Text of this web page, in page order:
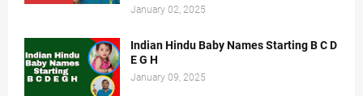
January 02, 2025
Indian Hindu Baby Names Starting B C D
E G H
January 09, 2025